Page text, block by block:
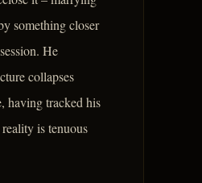
something closer
He
collapses
having tracked his
is tenuous